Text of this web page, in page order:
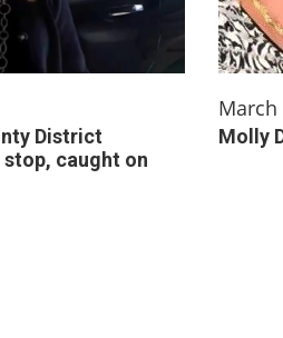
District
caught on
March
Molly